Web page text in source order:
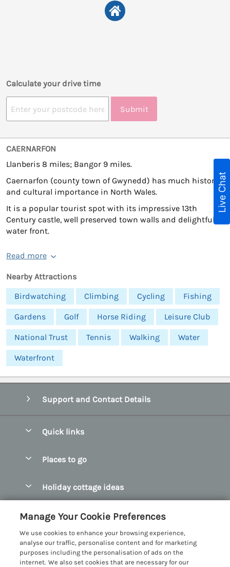
Calculate your drive time
Submit
CAERNARFON
Llanberis 8 miles; Bangor 9 miles.
Caernarfon (county town of Gwynedd) has much historic
and cultural importance in North Wales.
It is a popular tourist spot with its impressive 13th
Century castle, well preserved town walls and delightful
water front.
Read more
Nearby Attractions
Birdwatching
Climbing Cycling Fishing
Gardens Golf Horse Riding Leisure Club
National Trust Tennis Walking Water
Waterfront
Support and Contact Details
Quick links
Manage cookie preferences
Places to go
Bangor Holiday Cottages
Beaumaris Holiday Cottages
Benllech Holiday Cottages
Holiday cottage ideas
Dog Friendly Cottages in Snowdonia
Glamping North Wales
Customer Reviews Policy
More information & policies
Privacy policy
Live Chat
Manage Your Cookie Preferences
We use cookies to enhance your browsing experience,
analyse our traffic, personalise content and for marketing
purposes including the personalisation of ads on the
internet. We also set cookies that are necessary for our